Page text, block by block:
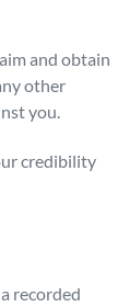
and obtain
other
you.
credibility
recorded